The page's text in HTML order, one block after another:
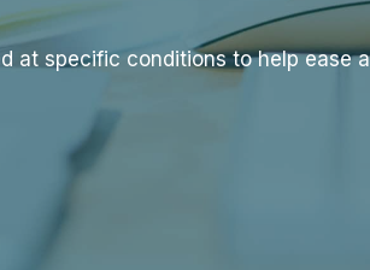
at specific conditions to help ease